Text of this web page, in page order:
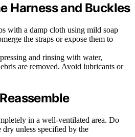
Harness and Buckles
with a damp cloth using mild soap
the straps or expose them to
and rinsing with water,
are removed. Avoid lubricants or
in a well-ventilated area. Do
dry unless specified by the